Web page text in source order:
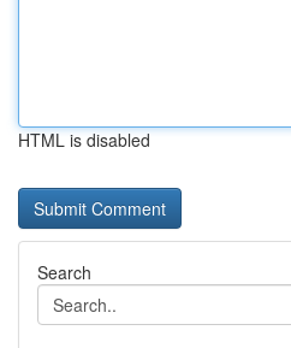
HTML is disabled
Search